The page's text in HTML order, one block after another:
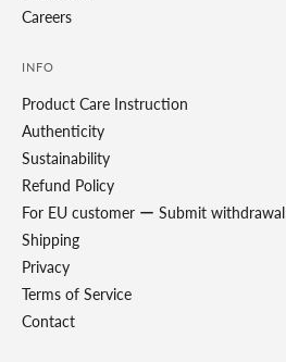
Careers
INFO
Product Care Instruction
Authenticity
Sustainability
Refund Policy
For EU customer ー Submit withdrawal
Shipping
Privacy
Terms of Service
Contact